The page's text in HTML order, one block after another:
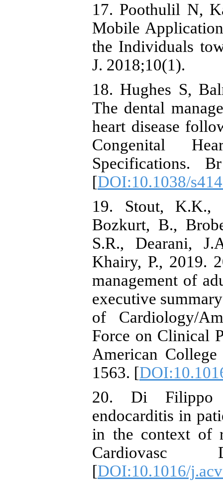
17. Poothulil N,
Mobile
the Individuals
J. 2018;10(1).
18. Hughes S,
The dental
heart disease
Congenital
Specifications.
[DOI:10.1038/
19. Stout, K.K.,
Bozkurt, B.,
S.R., Dearani,
Khairy, P., 2019.
management of
executive
of Cardiology/
Force on Clinical
American
1563. [
20. Di Filippo
endocarditis in
in the context of
Cardiovasc
[DOI:10.1016/